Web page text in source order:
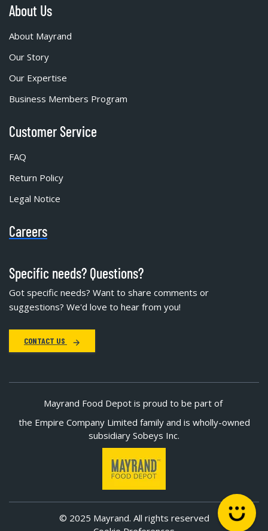
About Us
About Mayrand
Our Story
Our Expertise
Business Members Program
Customer Service
FAQ
Return Policy
Legal Notice
Careers
Specific needs? Questions?
Got specific needs? Want to share comments or
suggestions? We'd love to hear from you!
CONTACT US
Mayrand Food Depot is proud to be part of
the Empire Company Limited family and is wholly-owned
subsidiary Sobeys Inc.
© 2025 Mayrand. All rights reserved